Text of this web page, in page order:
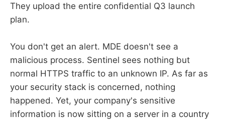
They upload the entire confidential Q3 launch
plan.
You don't get an alert. MDE doesn't see a
malicious process. Sentinel sees nothing but
normal HTTPS traffic to an unknown IP. As far as
your security stack is concerned, nothing
happened. Yet, your company's sensitive
information is now sitting on a server in a country